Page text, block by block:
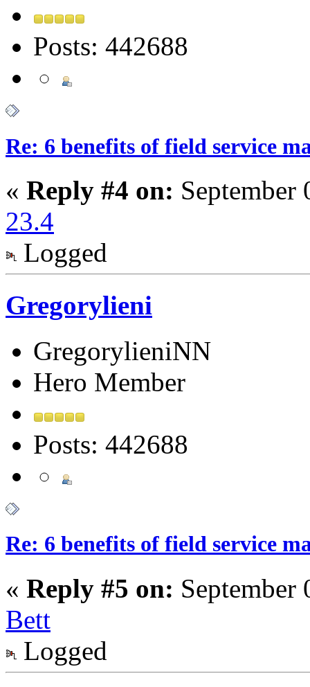
Posts: 442688
Re: 6 benefits of field service
« Reply #4 on:
23.4
Logged
Gregorylieni
GregorylieniNN
Hero Member
Posts: 442688
Re: 6 benefits of field service
« Reply #5 on:
Bett
Logged